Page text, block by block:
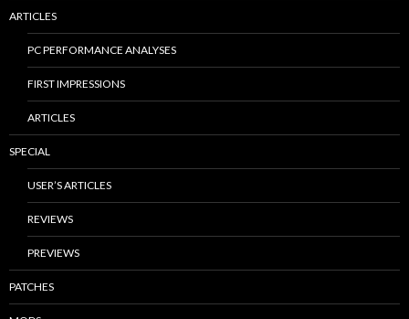
ARTICLES
PC PERFORMANCE ANALYSES
FIRST IMPRESSIONS
ARTICLES
SPECIAL
USER’S ARTICLES
REVIEWS
PREVIEWS
PATCHES